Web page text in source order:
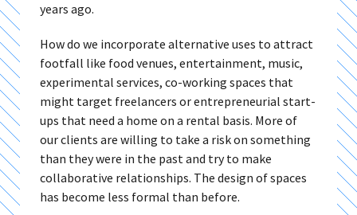
years ago.
How do we incorporate alternative uses to attract
footfall like food venues, entertainment, music,
experimental services, co-working spaces that
might target freelancers or entrepreneurial start-
ups that need a home on a rental basis. More of
our clients are willing to take a risk on something
than they were in the past and try to make
collaborative relationships. The design of spaces
has become less formal than before.